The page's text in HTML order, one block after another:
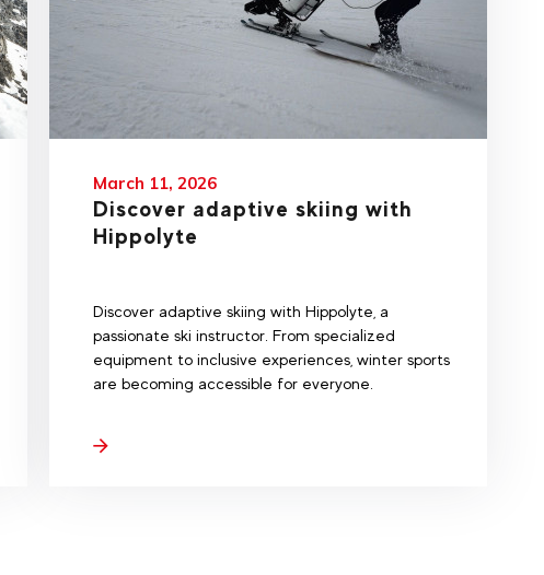
March 11, 2026
Discover adaptive skiing with
Hippolyte
Discover adaptive skiing with Hippolyte, a
passionate ski instructor. From specialized
equipment to inclusive experiences, winter sports
are becoming accessible for everyone.